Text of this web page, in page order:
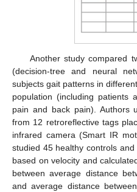
Another study compared
(decision-tree and neural
subjects gait patterns in
population (including patients
pain and back pain). Authors
from 12 retroreflective tags
infrared camera (Smart IR
studied 45 healthy controls
based on velocity and
between average distance
and average distance